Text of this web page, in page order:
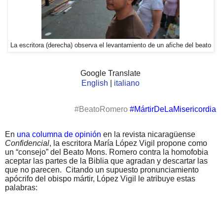
La escritora (derecha) observa el levantamiento de un afiche del beato
Google Translate
English
italiano
#BeatoRomero #MártirDeLaMisericordia
En una columna de opinión en la revista nicaragüense
Confidencial, la escritora María López Vigil propone como
un “consejo” del Beato Mons. Romero contra la homofobia
aceptar las partes de la Biblia que agradan y descartar las
que no parecen. Citando un supuesto pronunciamiento
apócrifo del obispo mártir, López Vigil le atribuye estas
palabras: